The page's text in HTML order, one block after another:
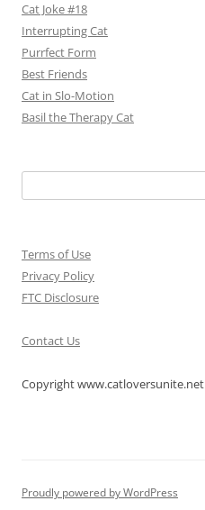
Cat Joke #18
Interrupting Cat
Purrfect Form
Best Friends
Cat in Slo-Motion
Basil the Therapy Cat
for:
Terms of Use
Privacy Policy
FTC Disclosure
Contact Us
Copyright www.catloversunite.net
Proudly powered by WordPress